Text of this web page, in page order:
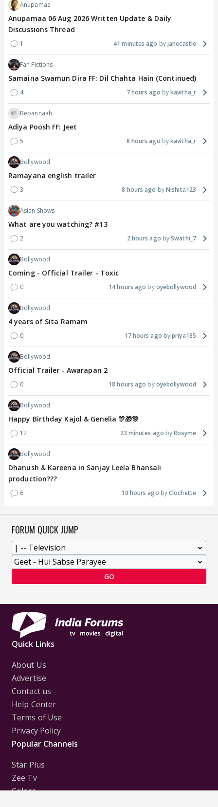
Anupamaa
Anupamaa 06 Aug 2026 Written Update & Daily
Discussions Thread
1 41 minutes ago janecastle
Fan Fictions
Samaina Swamun Dira FF: Dil Chahta Hain (Continued)
4 7 hours ago kavitha_r
Bepannaah
Adiya Poosh FF: Jeet
5 8 hours ago kavitha_r
Bollywood
Ramayana english trailer
3 8 hours ago Nishita123
Asian Shows
What are you watching? #13
2 2 hours ago Swathi_7
Bollywood
Coming - Official Trailer - Toxic
0 14 hours ago oyebollywood
Bollywood
4 years of Sita Ramam
0 17 hours ago priya185
Bollywood
Official Trailer - Awarapan 2
0 18 hours ago oyebollywood
Bollywood
Happy Birthday Kajol & Genelia 🎊🎁🎊
12 23 minutes ago Rosyme
Bollywood
Dhanush & Kareena in Sanjay Leela Bhansali
production???
6 10 hours ago Clochette
FORUM QUICK JUMP
GO
Quick Links
About Us
Advertise
Contact us
Help Center
Terms of Use
Privacy Policy
Popular Channels
Star Plus
Zee Tv
Colors